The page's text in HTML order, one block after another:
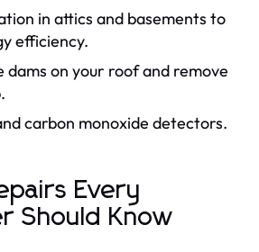
in attics and basements to
efficiency.
dams on your roof and remove
carbon monoxide detectors.
Every
Should Know